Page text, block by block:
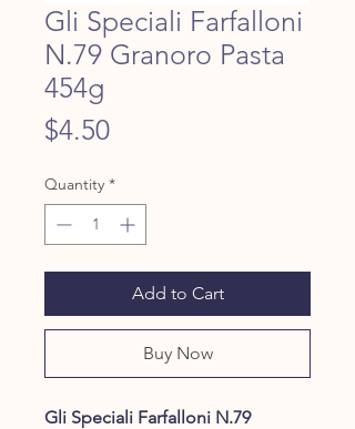
Gli Speciali Farfalloni
N.79 Granoro Pasta
454g
$4.50Price
Quantity *
Add to Cart
Buy Now
Gli Speciali Farfalloni N.79